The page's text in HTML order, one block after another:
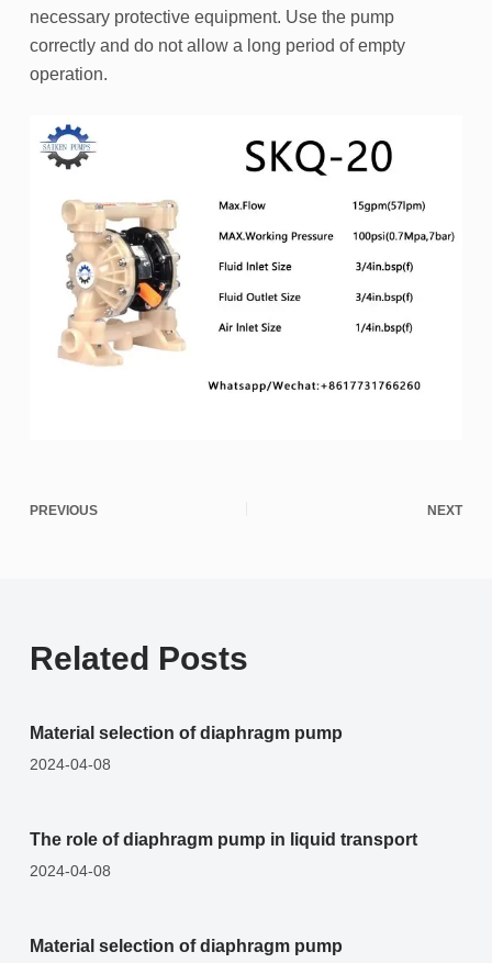
necessary protective equipment. Use the pump
correctly and do not allow a long period of empty
operation.
PREVIOUS NEXT
Related Posts
Material selection of diaphragm pump
2024-04-08
The role of diaphragm pump in liquid transport
2024-04-08
Material selection of diaphragm pump